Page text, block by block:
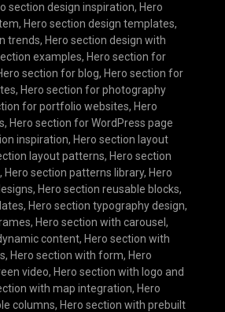
section design inspiration, Hero
, Hero section design templates,
trends, Hero section design with
examples, Hero section for
section for blog, Hero section for
, Hero section for photography
for portfolio websites, Hero
, Hero section for WordPress page
inspiration, Hero section layout
layout patterns, Hero section
, Hero section patterns library, Hero
, Hero section reusable blocks,
, Hero section typography design,
, Hero section with carousel ,
content, Hero section with
, Hero section with form, Hero
video, Hero section with logo and
with map integration, Hero
columns, Hero section with prebuilt